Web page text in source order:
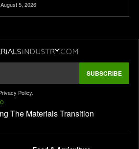
August 5, 2026
SUBSCRIBE
Policy
The Materials Transition